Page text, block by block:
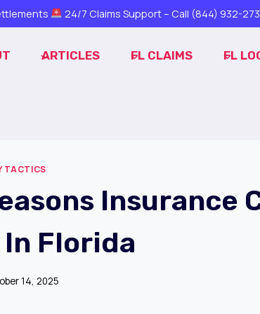
24/7 Claims Support – Call (844) 932-
ARTICLES FL CLAIMS FL
TACTICS
Insurance
Florida
14, 2025